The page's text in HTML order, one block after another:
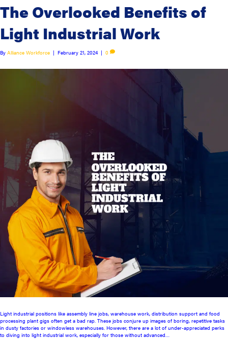
The Overlooked Benefits of
Light Industrial Work
By Alliance Workforce | February 21, 2024 | 0
Light industrial positions like assembly line jobs, warehouse work, distribution support and food
processing plant gigs often get a bad rap. These jobs conjure up images of boring, repetitive tasks
in dusty factories or windowless warehouses. However, there are a lot of under-appreciated perks
to diving into light industrial work, especially for those without advanced…